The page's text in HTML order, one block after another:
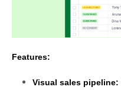
Features:
Visual sales pipeline: